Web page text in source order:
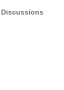
Discussions